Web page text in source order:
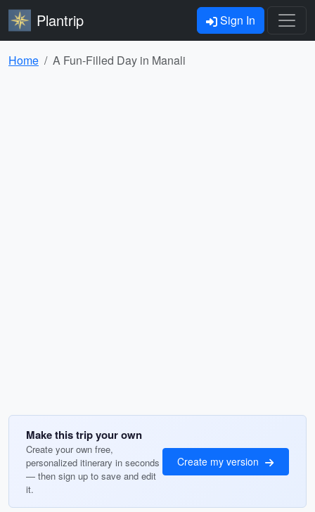
Plantrip Sign In
Home A Fun-Filled Day in Manali
Make this trip your own
Create your own free,
personalized itinerary in seconds
— then sign up to save and edit
it.
Create my version